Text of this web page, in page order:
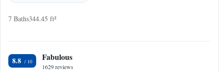
7 Baths344.45 ft²
8.8 Fabulous
1629 reviews